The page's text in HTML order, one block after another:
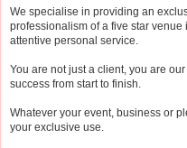
We specialise in providing an
professionalism of a five star
attentive personal service.
You are not just a client, you are
success from start to finish.
Whatever your event, business or
your exclusive use.